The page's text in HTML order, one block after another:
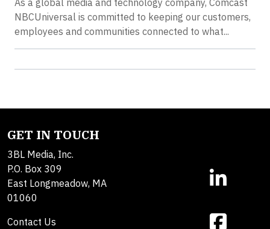
As a global media and technology company, Comcast
NBCUniversal is committed to keeping our customers,
employees and communities connected to what...
GET IN TOUCH
3BL Media, Inc.
P.O. Box 309
East Longmeadow, MA
01060
Contact Us